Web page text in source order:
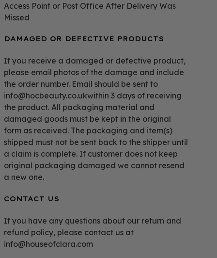
Access Point or Post Office After Delivery Was
Missed
DAMAGED OR DEFECTIVE PRODUCTS
If you receive a damaged or defective product,
please email photos of the damage and include
the order number. Email should be sent to
info@hocbeauty.co.ukwithin 3 days of receiving
the product. All packaging material and
damaged goods must be kept in the original
form as received. The packaging and item(s)
shipped must not be sent back to the shipper until
a claim is complete. If customer does not keep
original packaging damaged we cannot resend
a new one.
CONTACT US
If you have any questions about our return and
refund policy, please contact us at
info@houseofclara.com